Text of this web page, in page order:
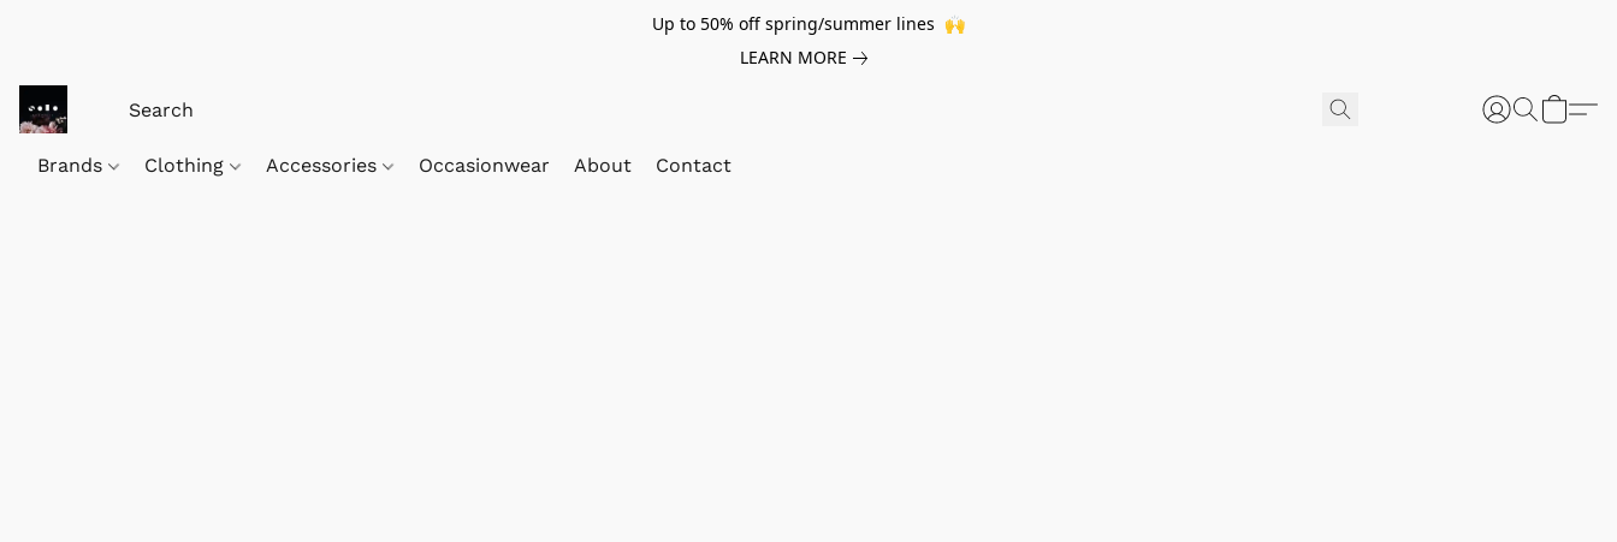
Up to 50% off spring/summer lines 🙌
LEARN MORE
Brands Clothing Accessories Occasionwear About Contact